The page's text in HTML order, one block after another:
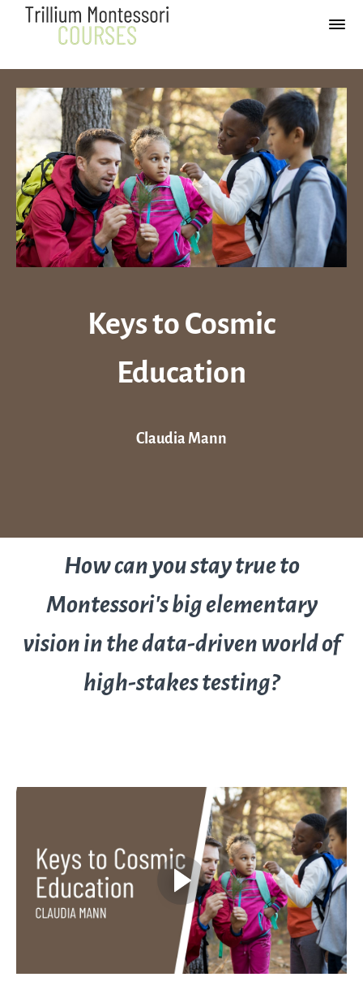
Keys toCosmic
Education
Claudia Mann
How can you stay true to
Montessori’s big elementary
vision in the data-driven world of
high-stakes testing?